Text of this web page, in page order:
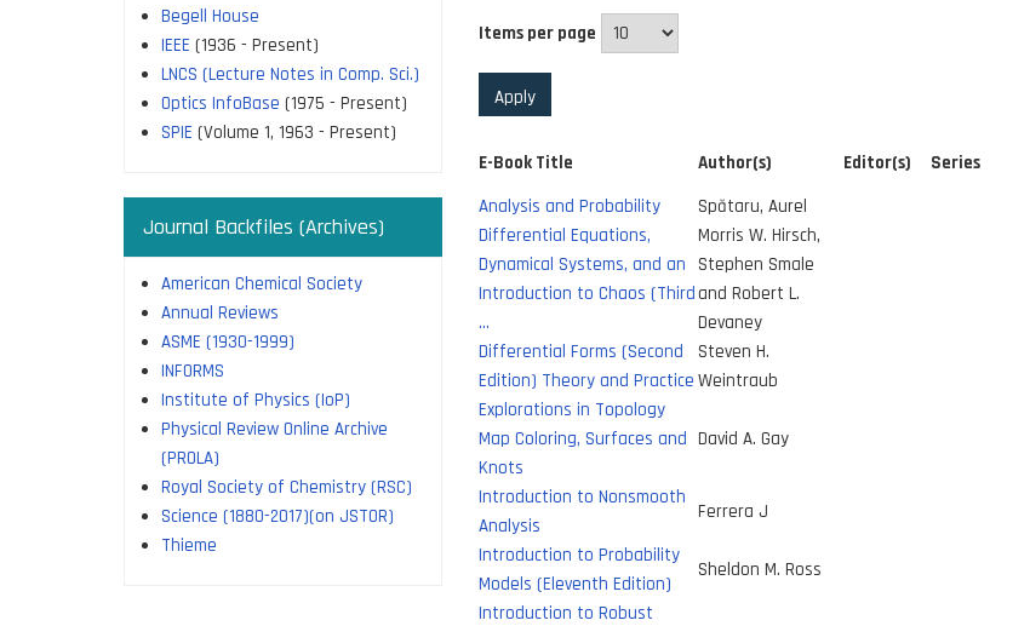
Begell House
IEEE (1936 - Present)
LNCS (Lecture Notes in Comp. Sci.)
Optics InfoBase (1975 - Present)
SPIE (Volume 1, 1963 - Present)
Journal Backfiles (Archives)
American Chemical Society
Annual Reviews
ASME (1930-1999)
INFORMS
Institute of Physics (IoP)
Physical Review Online Archive
(PROLA)
Royal Society of Chemistry (RSC)
Science (1880-2017)(on JSTOR)
Thieme
Items per page
E-Book Title Author(s) Editor(s) Series
Analysis and Probability
Spătaru, Aurel
Differential Equations,
Dynamical Systems, and an
Introduction to Chaos (Third
…
Morris W. Hirsch,
Stephen Smale
and Robert L.
Devaney
Differential Forms (Second
Edition) Theory and Practice
Steven H.
Weintraub
Explorations in Topology
Map Coloring, Surfaces and
Knots
David A. Gay
Introduction to Nonsmooth
Analysis
Ferrera J
Introduction to Probability
Models (Eleventh Edition)
Sheldon M. Ross
Introduction to Robust